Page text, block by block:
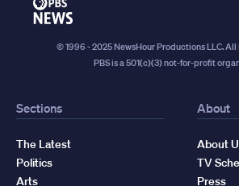
© 1996 - 2025 NewsHour Productions LLC.
PBS is a 501(c)(3) not-for-profit
Sections
The Latest
Politics
Arts
About
About
TV
Press